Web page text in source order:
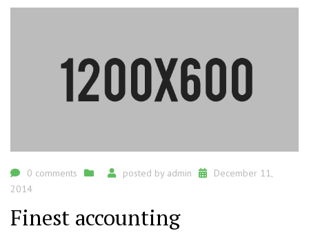
0 comments posted by admin
December 11,
2014
Finest accounting